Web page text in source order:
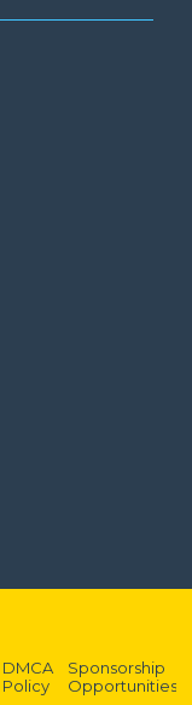
DMCA
Policy
Sponsorship
Opportunities